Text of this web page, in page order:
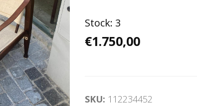
Stock: 3
€1.750,00
SKU: 112234452